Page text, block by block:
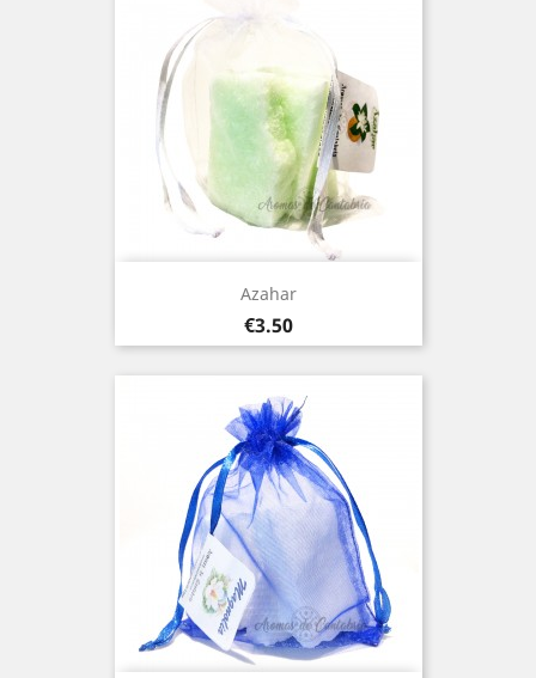
Azahar
Price
€3.50